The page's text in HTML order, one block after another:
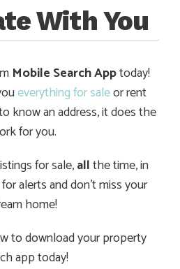
With You
Mobile Search Apptoday!
everything for saleor rent
know an address, it does the
for you.
for sale,allthe time, in
alerts and don’t miss your
home!
to download your property
app today!